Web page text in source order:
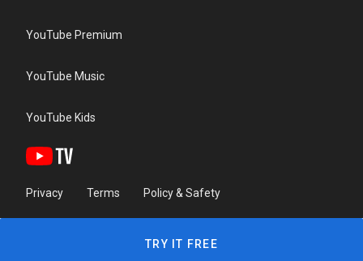
YouTube Premium
YouTube Music
YouTube Kids
Privacy Terms Policy & Safety
TRY IT FREE